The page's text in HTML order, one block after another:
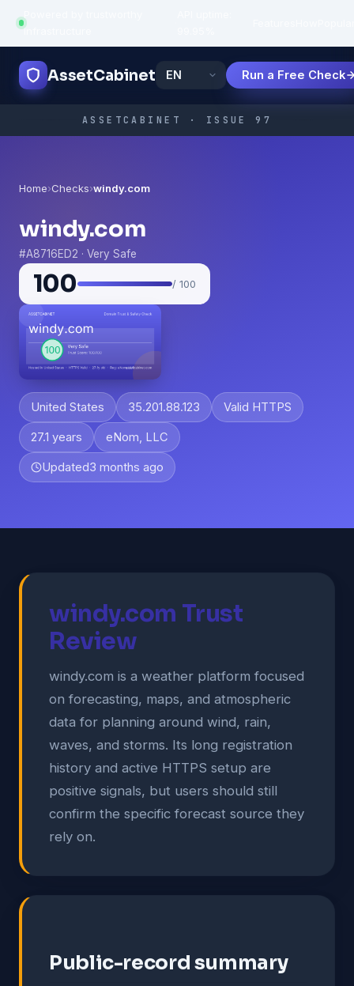
infrastructure
AssetCabinet Run a Free Check
ASSETCABINET · ISSUE 97
Home›Checks›windy.com
windy.com
#A8716ED2 · Very Safe
100 / 100
United States 35.201.88.123 Valid HTTPS
27.1 years eNom, LLC
Updated3 months ago
windy.com Trust
Review
windy.com is a weather platform focused
on forecasting, maps, and atmospheric
data for planning around wind, rain,
waves, and storms. Its long registration
history and active HTTPS setup are
positive signals, but users should still
confirm the specific forecast source they
rely on.
Public-record summary